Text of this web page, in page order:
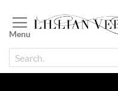
to
Content